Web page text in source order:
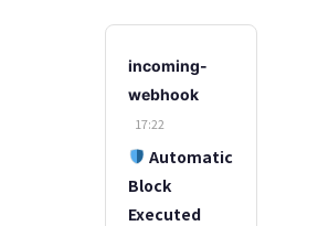
incoming-
webhook
17:22
Automatic
Block
Executed